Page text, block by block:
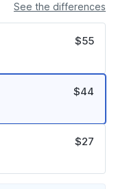
See the differences
$55
$44
$27